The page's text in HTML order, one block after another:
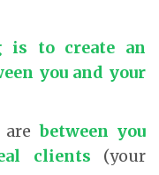
is to create an
you and your
arebetween you
clients (your